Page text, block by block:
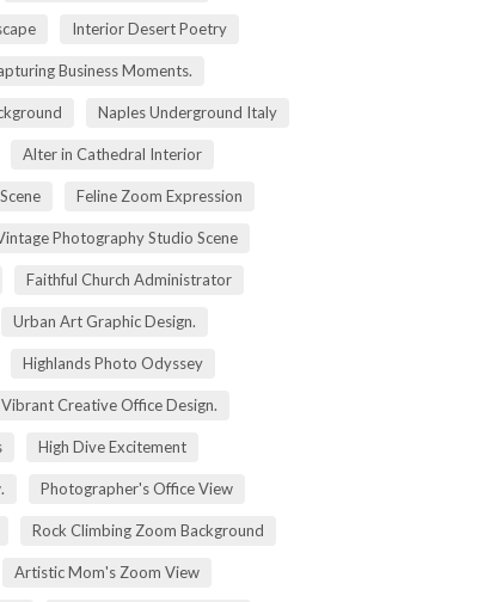
Interior Desert Poetry
Business Moments.
Naples Underground Italy
Alter in Cathedral Interior
Feline Zoom Expression
Photography Studio Scene
Faithful Church Administrator
Urban Art Graphic Design.
Highlands Photo Odyssey
Vibrant Creative Office Design.
High Dive Excitement
Photographer's Office View
Rock Climbing Zoom Background
Artistic Mom's Zoom View